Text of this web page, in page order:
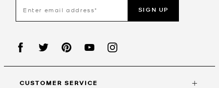
SIGN UP
CUSTOMER SERVICE